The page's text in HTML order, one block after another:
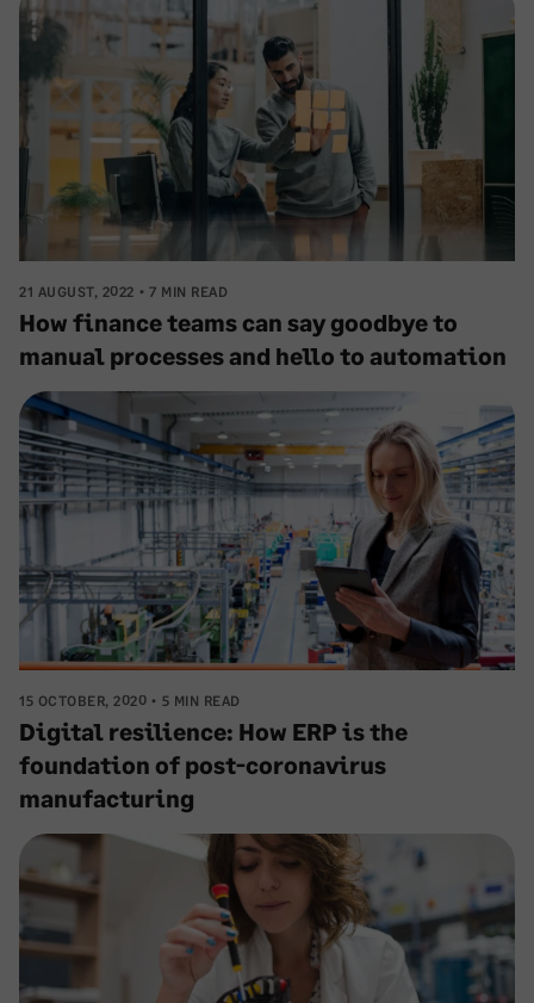
21 AUGUST, 2022 7 MIN READ
How finance teams can say goodbye to
manual processes and hello to automation
15 OCTOBER, 2020 5 MIN READ
Digital resilience: How ERP is the
foundation of post-coronavirus
manufacturing